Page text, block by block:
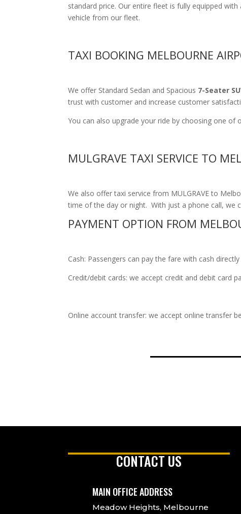
standard price. Our entire fleet is fully equipped
vehicle from our fleet.
TAXI BOOKING MELBOURNE
We offer Standard Sedan and Spacious 7-Seater
trust with customer and increase customer
You can also upgrade your ride by choosing one
MULGRAVE TAXI SERVICE TO
We also offer taxi service from MULGRAVE to
time of the day or night. With just a phone call, we
PAYMENT OPTION FROM
Cash: Passengers can pay the fare with cash
Credit/debit cards: we accept credit and debit card
Online account transfer: we accept online transfer
CONTACT US
MAIN OFFICE ADDRESS
Meadow Heights, Melbourne